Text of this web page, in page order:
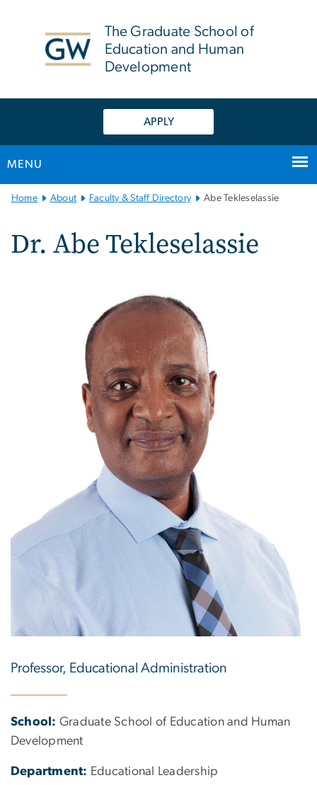
The Graduate School of
Education and Human
Development
APPLY
MENU
MainHome About Faculty & Staff Directory Abe Tekleselassie
Dr. Abe Tekleselassie
Professor, Educational Administration
School: Graduate School of Education and Human
Development
Department: Educational Leadership